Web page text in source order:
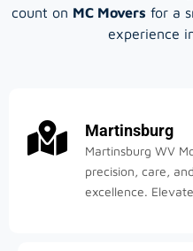
count on MC Movers for a
experience
Martinsburg
Martinsburg WV
precision, care,
excellence.